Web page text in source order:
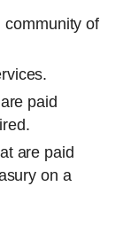
community of
paid
are paid
on a